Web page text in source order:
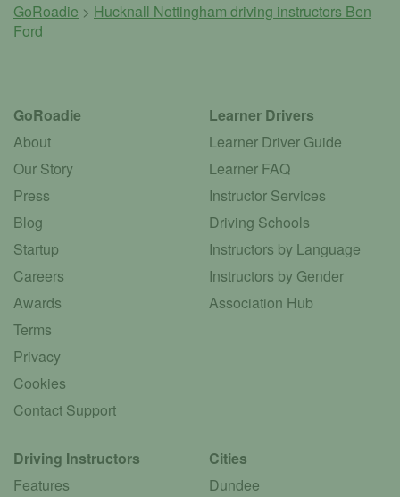
GoRoadie > Hucknall Nottingham driving instructors Ben
Ford
GoRoadie
About
Our Story
Press
Blog
Startup
Careers
Awards
Terms
Privacy
Cookies
Contact Support
Learner Drivers
Learner Driver Guide
Learner FAQ
Instructor Services
Driving Schools
Instructors by Language
Instructors by Gender
Association Hub
Driving Instructors
Features
Cities
Dundee